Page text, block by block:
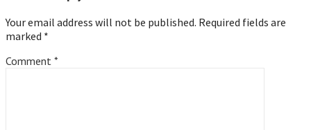
Your email address will not be published. Required fields are
marked *
Comment *